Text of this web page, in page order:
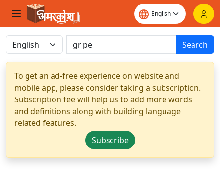
Search
To get an ad-free experience on website and
mobile app, please consider taking a subscription.
Subscription fee will help us to add more words
and definitions along with building language
related features.
Subscribe